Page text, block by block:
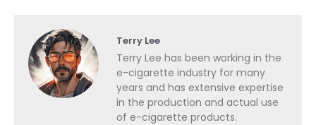
Terry Lee
Terry Lee has been working in the
e-cigarette industry for many
years and has extensive expertise
in the production and actual use
of e-cigarette products.